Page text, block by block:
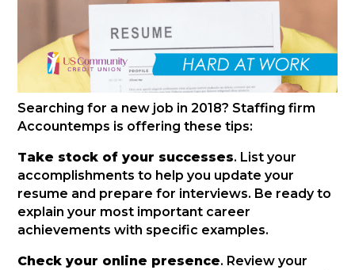
Searching for a new job in 2018? Staffing firm
Accountemps is offering these tips:
Take stock of your successes. List your
accomplishments to help you update your
resume and prepare for interviews. Be ready to
explain your most important career
achievements with specific examples.
Check your online presence. Review your